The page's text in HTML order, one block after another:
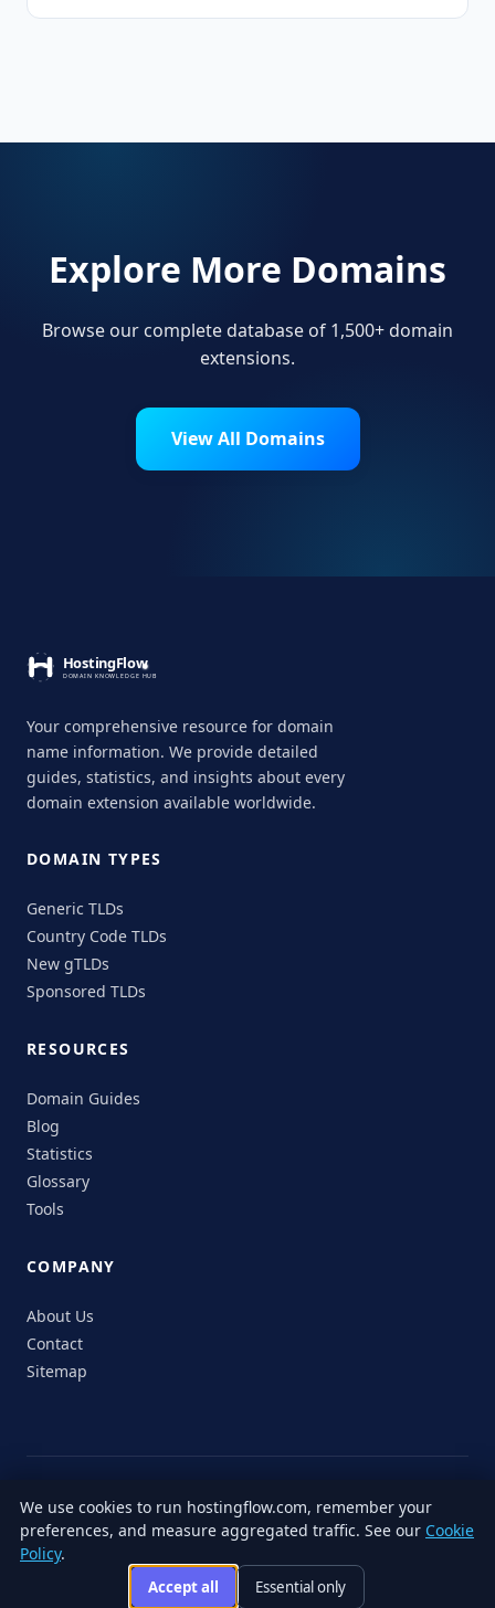
Explore More Domains
Browse our complete database of 1,500+ domain
extensions.
View All Domains
Your comprehensive resource for domain
name information. We provide detailed
guides, statistics, and insights about every
domain extension available worldwide.
DOMAIN TYPES
Generic TLDs
Country Code TLDs
New gTLDs
Sponsored TLDs
RESOURCES
Domain Guides
Blog
Statistics
Glossary
Tools
COMPANY
About Us
Contact
Sitemap
© 2026 HostingFlow. All rights reserved.
LinkedInFacebookInstagramX
Privacy
Service
Policy
Policy
We use cookies to run hostingflow.com, remember your
preferences, and measure aggregated traffic. See our Cookie
Policy.
Accept all Essential only